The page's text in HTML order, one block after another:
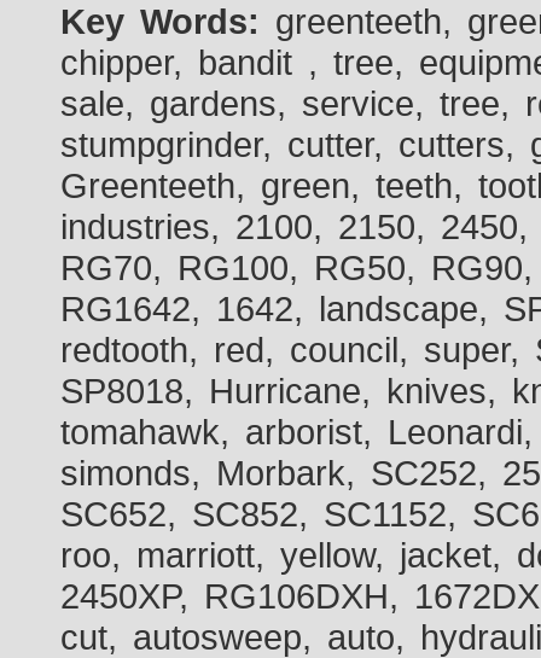
Key Words: greenteeth,
chipper, bandit , tree,
sale, gardens, service, tree,
stumpgrinder, cutter, cutters,
Greenteeth, green, teeth,
industries, 2100, 2150,
RG70, RG100, RG50,
RG1642, 1642, landscape,
redtooth, red, council, super,
SP8018, Hurricane, knives,
tomahawk, arborist,
simonds, Morbark, SC252,
SC652, SC852, SC1152,
roo, marriott, yellow, jacket,
2450XP, RG106DXH,
cut, autosweep, auto,